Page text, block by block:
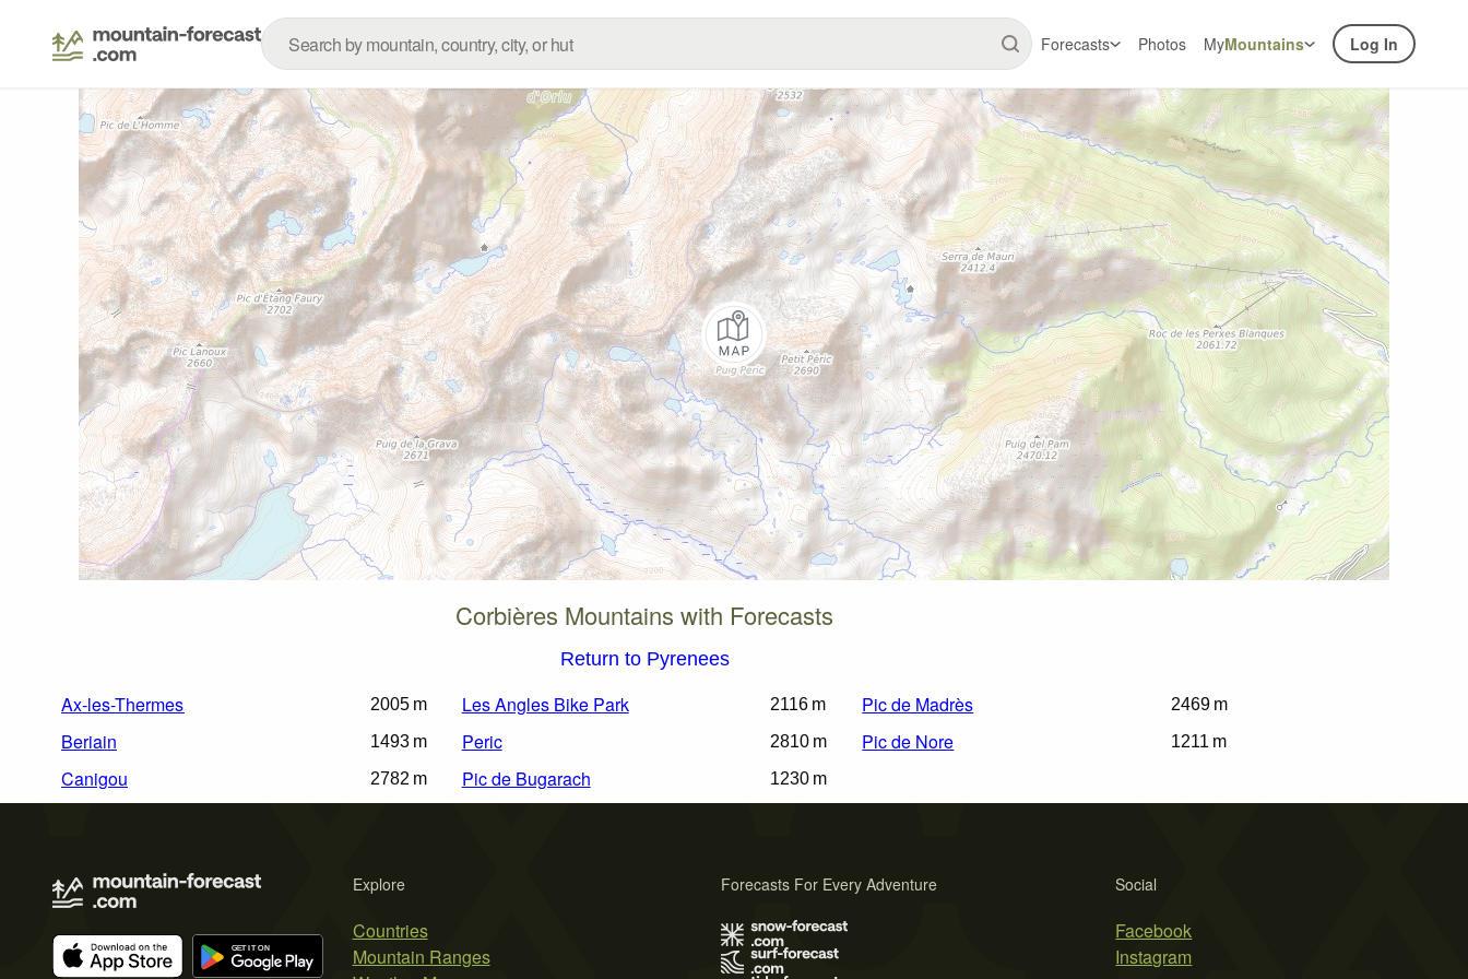
Forecasts Photos MyMountains Log In
Corbières Mountains with Forecasts
Return to Pyrenees
Ax-les-Thermes 2005 m
Beriain 1493 m
Canigou 2782 m
Les Angles Bike Park 2116 m
Peric 2810 m
Pic de Bugarach 1230 m
Pic de Madrès 2469 m
Pic de Nore 1211 m
Explore
Countries
Mountain Ranges
Social
Facebook
Instagram
Forecasts For Every Adventure